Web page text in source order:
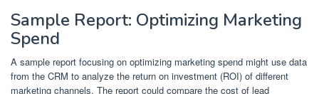
Sample Report: Optimizing Marketing
Spend
A sample report focusing on optimizing marketing spend might use data
from the CRM to analyze the return on investment (ROI) of different
marketing channels. The report could compare the cost of lead